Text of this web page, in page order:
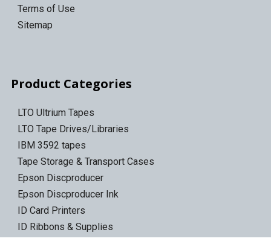
Terms of Use
Sitemap
Product Categories
LTO Ultrium Tapes
LTO Tape Drives/Libraries
IBM 3592 tapes
Tape Storage & Transport Cases
Epson Discproducer
Epson Discproducer Ink
ID Card Printers
ID Ribbons & Supplies